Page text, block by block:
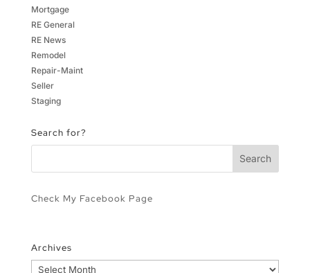
Mortgage
RE General
RE News
Remodel
Repair-Maint
Seller
Staging
Search for?
Check My Facebook Page
Archives
Archives